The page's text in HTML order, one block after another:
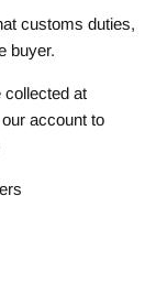
customs duties,
buyer.
collected at
account to